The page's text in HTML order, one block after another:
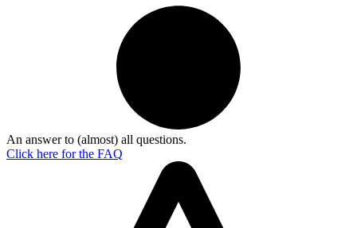
An answer to (almost) all questions.
Click here for the FAQ